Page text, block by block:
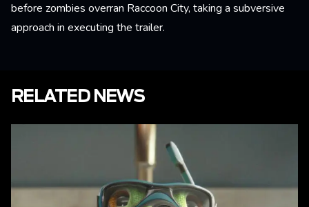
before zombies overran Raccoon City, taking a subversive
approach in executing the trailer.
RELATED NEWS